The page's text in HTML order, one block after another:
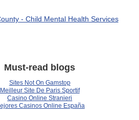
- Child Mental Health Services
Must-read blogs
Sites Not On Gamstop
Meilleur Site De Paris Sportif
Casino Online Stranieri
Casinos Online España